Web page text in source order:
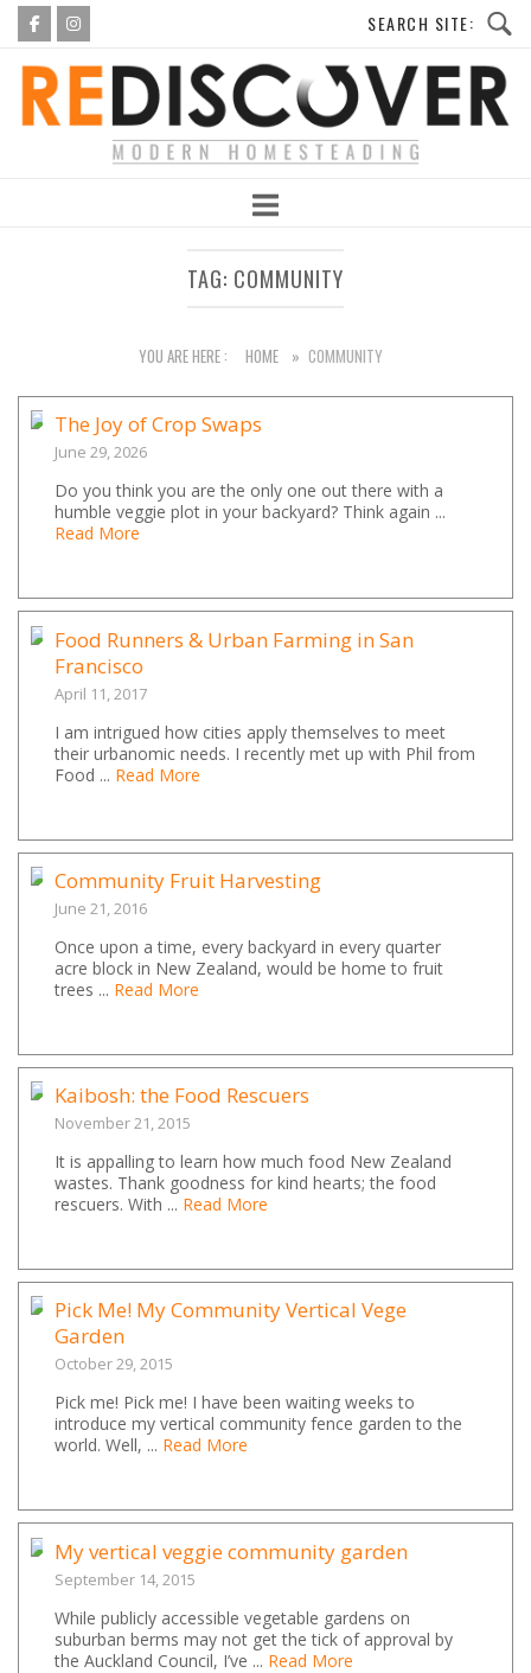
Skip
content
Home
TAG: COMMUNITY
YOU ARE HERE : HOME » COMMUNITY
The Joy of Crop Swaps
June 29, 2026
Do you think you are the only one out there with a
humble veggie plot in your backyard? Think again ...
Read More
Food Runners & Urban Farming in San
Francisco
April 11, 2017
I am intrigued how cities apply themselves to meet
their urbanomic needs. I recently met up with Phil from
Food ... Read More
Community Fruit Harvesting
June 21, 2016
Once upon a time, every backyard in every quarter
acre block in New Zealand, would be home to fruit
trees ... Read More
Kaibosh: the Food Rescuers
November 21, 2015
It is appalling to learn how much food New Zealand
wastes. Thank goodness for kind hearts; the food
rescuers. With ... Read More
Pick Me! My Community Vertical Vege
Garden
October 29, 2015
Pick me! Pick me! I have been waiting weeks to
introduce my vertical community fence garden to the
world. Well, ... Read More
My vertical veggie community garden
September 14, 2015
While publicly accessible vegetable gardens on
suburban berms may not get the tick of approval by
the Auckland Council, I’ve ... Read More